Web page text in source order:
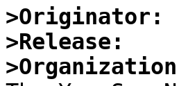
>Originator:
>Release: